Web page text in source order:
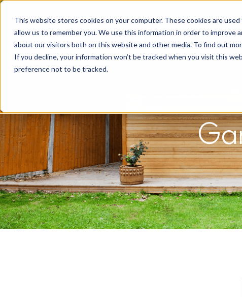
This website stores cookies on your computer. These cookies are
allow us to remember you. We use this information in order to improve
about our visitors both on this website and other media. To find out
If you decline, your information won’t be tracked when you visit this
preference not to be tracked.